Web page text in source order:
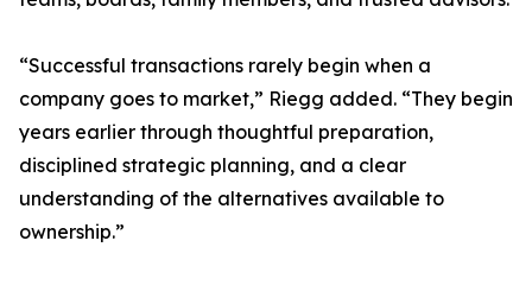
“Successful transactions rarely begin when a
company goes to market,” Riegg added. “They begin
years earlier through thoughtful preparation,
disciplined strategic planning, and a clear
understanding of the alternatives available to
ownership.”